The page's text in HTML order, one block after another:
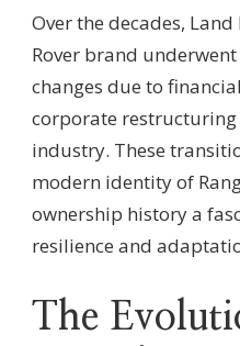
Over the decades, Land
Rover brand
changes due to
corporate
industry. These
modern identity of
ownership history a
resilience and
The